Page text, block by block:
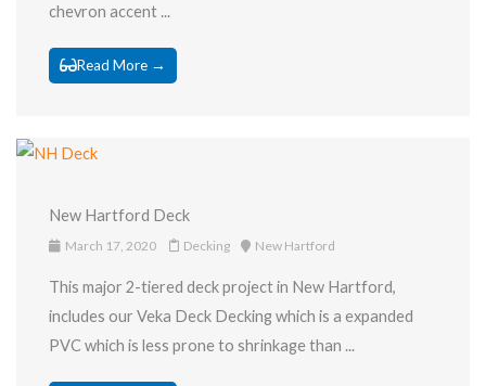
chevron accent ...
Read More →
New Hartford Deck
March 17, 2020 Decking New Hartford
This major 2-tiered deck project in New Hartford,
includes our Veka Deck Decking which is a expanded
PVC which is less prone to shrinkage than ...